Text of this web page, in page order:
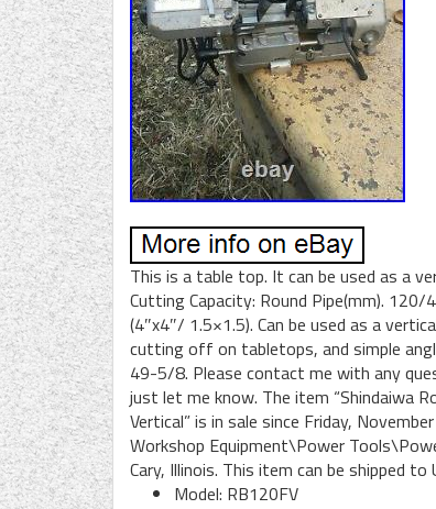
This is a table top. It can be used as a
Cutting Capacity: Round Pipe(mm).
(4″x4″/ 1.5×1.5). Can be used as a
cutting off on tabletops, and simple
49-5/8. Please contact me with any
just let me know. The item “Shindaiwa
Vertical” is in sale since Friday,
Workshop Equipment\Power
Cary, Illinois. This item can be shipped
Model: RB120FV